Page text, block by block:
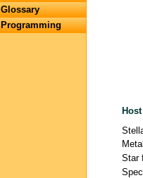
Glossary
Programming
Host
Star